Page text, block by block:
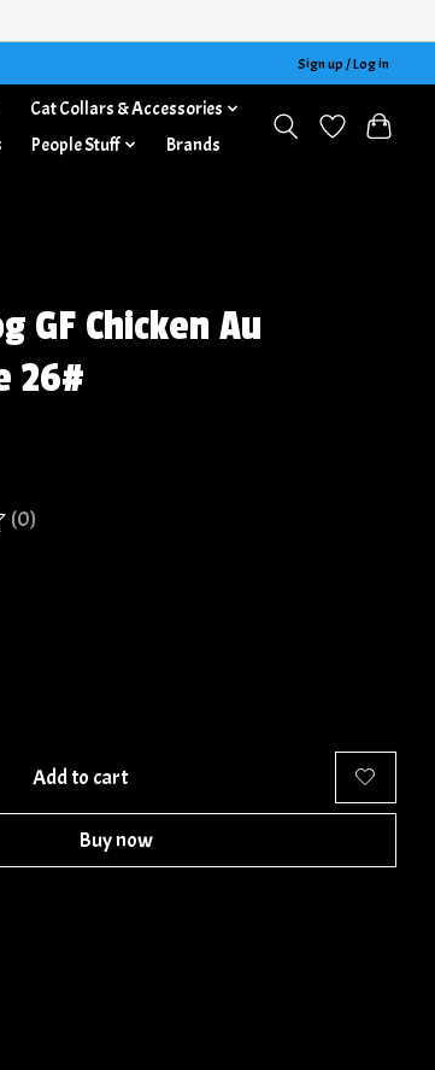
Sign up / Log in
Cat Collars & Accessories
People Stuff Brands
GF Chicken Au
26#
is
(0)
Add to cart
Buy now